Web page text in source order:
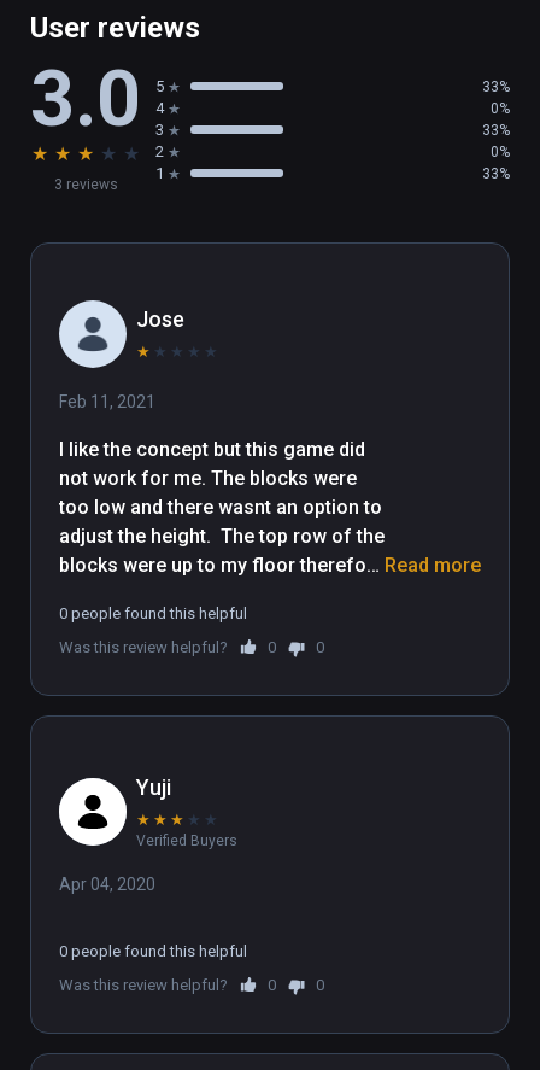
User reviews
3.0
★ ★ ★ ★ ★
3 reviews
5 33%
4 0%
3 33%
2 0%
1 33%
Jose
★ ★ ★ ★ ★
Feb 11, 2021
I like the concept but this game did
not work for me. The blocks were
too low and there wasnt an option to
adjust the height.  The top row of the
blocks were up to my floor therefore
gets fixed.  Ive seen vedios of other
people playing where everything
downloading and redownloading. I
Read more
0 people found this helpful
Was this review helpful?
0 0
Yuji
★ ★ ★ ★ ★
Verified Buyers
Apr 04, 2020
0 people found this helpful
Was this review helpful?
0 0